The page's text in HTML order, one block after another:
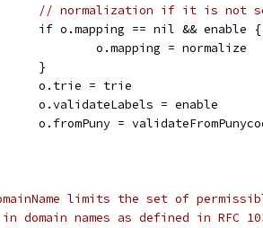
// normalization if it is not
		if o.mapping == nil && enable {
			o.mapping = normalize
		}
		o.trie = trie
		o.validateLabels = enable
o.fromPuny =
limits the set of
domain names as defined in RFC